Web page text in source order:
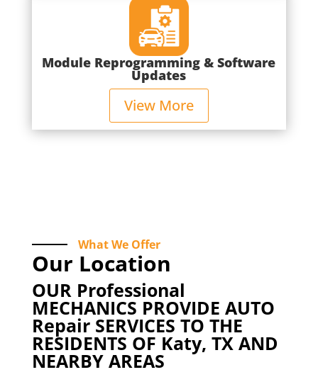
Module Reprogramming & Software
Updates
View More
What We Offer
Our Location
OUR Professional
MECHANICS PROVIDE AUTO
Repair SERVICES TO THE
RESIDENTS OF Katy, TX AND
NEARBY AREAS